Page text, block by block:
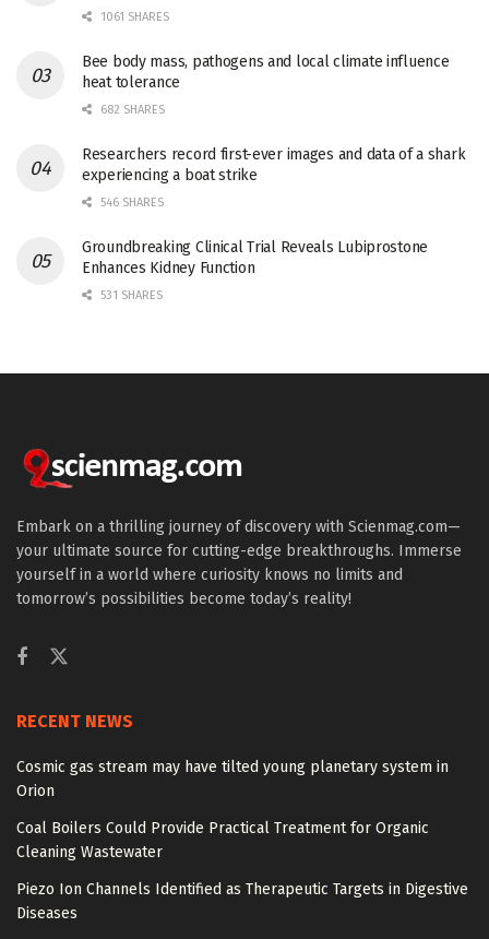
1061 SHARES
Bee body mass, pathogens and local climate influence
heat tolerance
682 SHARES
Researchers record first-ever images and data of a shark
experiencing a boat strike
546 SHARES
Groundbreaking Clinical Trial Reveals Lubiprostone
Enhances Kidney Function
531 SHARES
Embark on a thrilling journey of discovery with Scienmag.com—
your ultimate source for cutting-edge breakthroughs. Immerse
yourself in a world where curiosity knows no limits and
tomorrow’s possibilities become today’s reality!
RECENT NEWS
Cosmic gas stream may have tilted young planetary system in
Orion
Coal Boilers Could Provide Practical Treatment for Organic
Cleaning Wastewater
Piezo Ion Channels Identified as Therapeutic Targets in Digestive
Diseases